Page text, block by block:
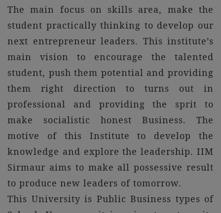
The main focus on skills area, make the
student practically thinking to develop our
next entrepreneur leaders. This institute’s
main vision to encourage the talented
student, push them potential and providing
them right direction to turns out in
professional and providing the sprit to
make socialistic honest Business. The
motive of this Institute to develop the
knowledge and explore the leadership. IIM
Sirmaur aims to make all possessive result
to produce new leaders of tomorrow.
This University is Public Business types of